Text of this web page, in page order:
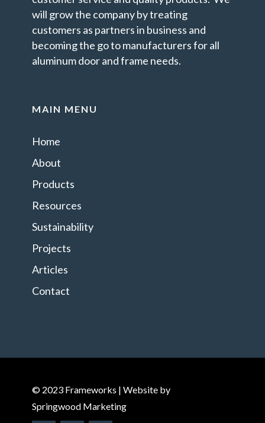
will grow the company by treating
customers as partners in business and
becoming the go to manufacturers for all
aluminum door and frame needs.
MAIN MENU
Home
About
Products
Resources
Sustainability
Projects
Articles
Contact
© 2023 Frameworks | Website by
Springwood Marketing